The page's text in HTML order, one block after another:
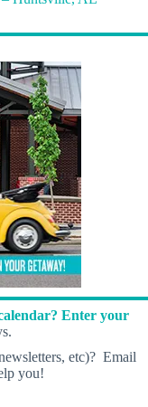
Enter your
etc)? Email
you!